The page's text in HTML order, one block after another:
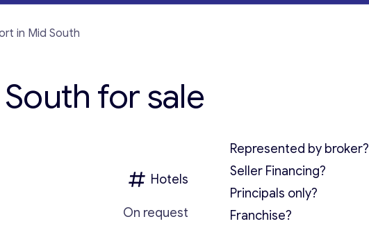
in Mid South
for sale
Hotels
On request
Represented by broker?
Seller Financing?
Principals only?
Franchise?